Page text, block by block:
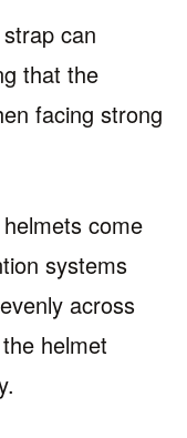
can
that the
facing strong
come
systems
across
helmet